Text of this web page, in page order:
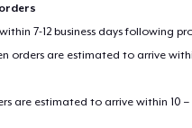
7-12 business days following
orders are estimated to arrive
are estimated to arrive within 10 –